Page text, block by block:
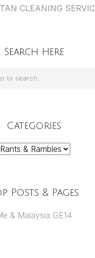
CLEANING
Search Here
Categories
Categories
Posts & Pages
& Malaysia GE14